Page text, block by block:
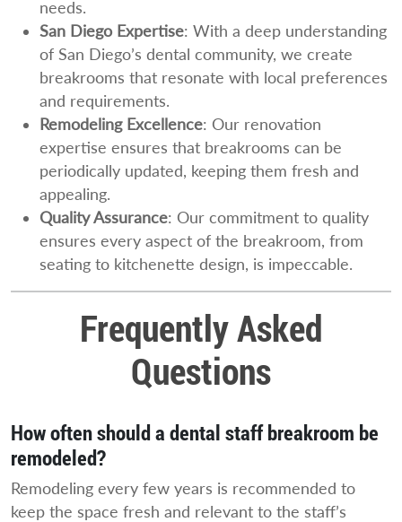
needs.
San Diego Expertise: With a deep understanding
of San Diego’s dental community, we create
breakrooms that resonate with local preferences
and requirements.
Remodeling Excellence: Our renovation
expertise ensures that breakrooms can be
periodically updated, keeping them fresh and
appealing.
Quality Assurance: Our commitment to quality
ensures every aspect of the breakroom, from
seating to kitchenette design, is impeccable.
Frequently Asked
Questions
How often should a dental staff breakroom be
remodeled?
Remodeling every few years is recommended to
keep the space fresh and relevant to the staff’s